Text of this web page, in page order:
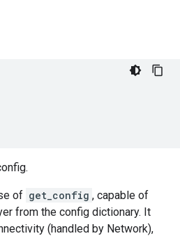
of get_config , capable of
from the config dictionary. It
(handled by Network),